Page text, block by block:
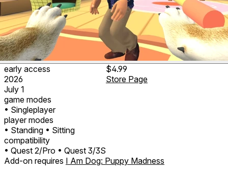
early access
2026
July 1
game modes
• Singleplayer
player modes
• Standing • Sitting
compatibility
• Quest 2/Pro • Quest 3/3S
$4.99
Store Page
Add-on requires I Am Dog: Puppy Madness